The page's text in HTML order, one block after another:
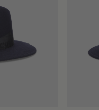
makes a difference
raw material: pure
that does not
in Italy, in small
hat are not looking for
detail is designed to
an essential trilby,